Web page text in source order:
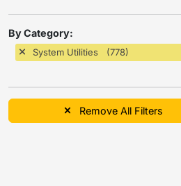
By Category:
System Utilities (778)
Remove All Filters